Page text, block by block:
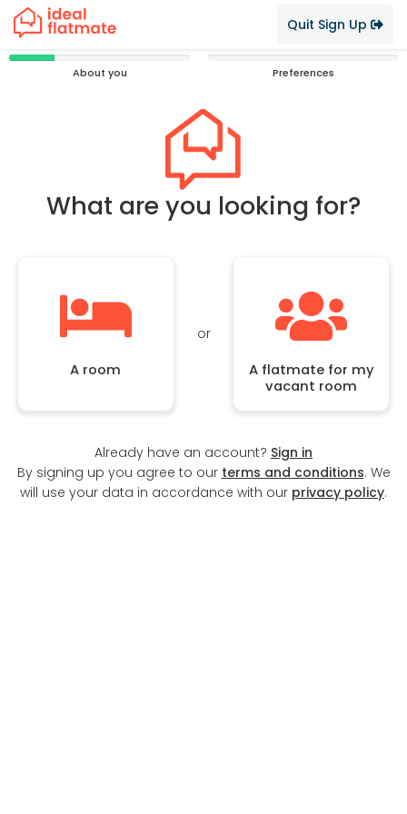
Quit Sign Up
25%
About you Preferences
What are you looking for?
A room
or
A flatmate for my
vacant room
Already have an account? Sign in
By signing up you agree to our terms and conditions. We
will use your data in accordance with our privacy policy.